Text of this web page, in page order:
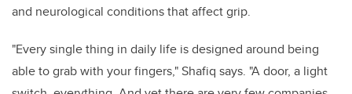
and neurological conditions that affect grip.
"Every single thing in daily life is designed around being
able to grab with your fingers," Shafiq says. "A door, a light